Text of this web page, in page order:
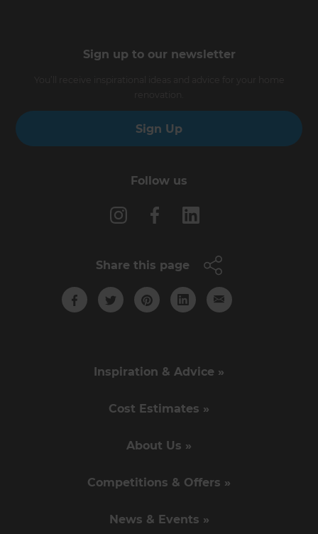
Sign up to our newsletter
Sign Up
Follow us
Share this page
Inspiration & Advice »
Cost Estimates »
About Us »
Competitions & Offers »
News & Events »